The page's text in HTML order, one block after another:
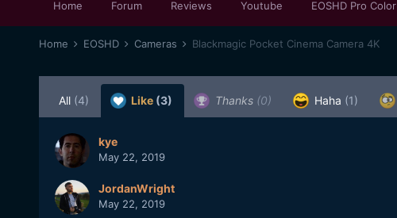
Home Forum Reviews Youtube EOSHD Pro Color
Home EOSHD Cameras Blackmagic Pocket Cinema Camera 4K
All (4) Like (3) Thanks (0) Haha (1)
kye
May 22, 2019
JordanWright
May 22, 2019